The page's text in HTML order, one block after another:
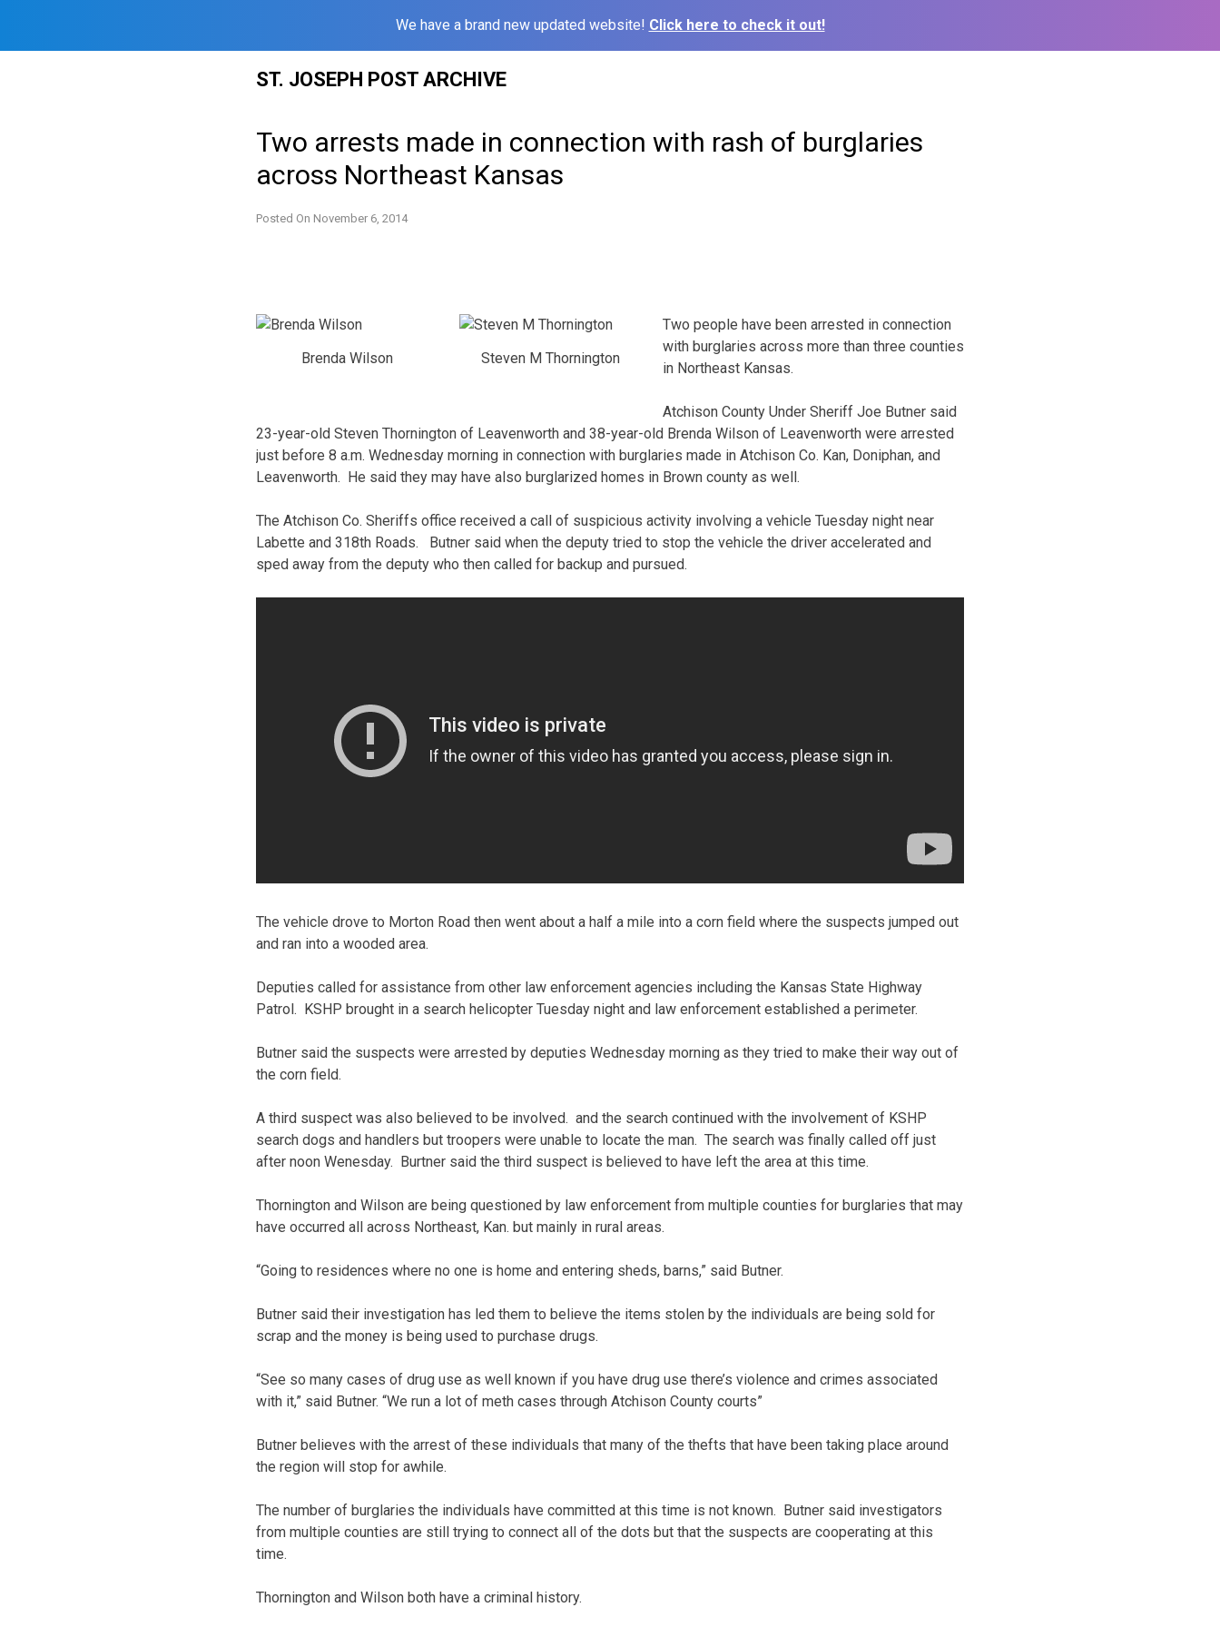
We have a brand new updated website! Click here to check it out!
ST. JOSEPH POST ARCHIVE
Two arrests made in connection with rash of burglaries
across Northeast Kansas
Posted On November 6, 2014
Brenda Wilson Steven M Thornington
Two people have been arrested in connection
with burglaries across more than three counties
in Northeast Kansas.
Atchison County Under Sheriff Joe Butner said
23-year-old Steven Thornington of Leavenworth and 38-year-old Brenda Wilson of Leavenworth were arrested
just before 8 a.m. Wednesday morning in connection with burglaries made in Atchison Co. Kan, Doniphan, and
Leavenworth. He said they may have also burglarized homes in Brown county as well.
The Atchison Co. Sheriffs office received a call of suspicious activity involving a vehicle Tuesday night near
Labette and 318th Roads. Butner said when the deputy tried to stop the vehicle the driver accelerated and
sped away from the deputy who then called for backup and pursued.
The vehicle drove to Morton Road then went about a half a mile into a corn field where the suspects jumped out
and ran into a wooded area.
Deputies called for assistance from other law enforcement agencies including the Kansas State Highway
Patrol. KSHP brought in a search helicopter Tuesday night and law enforcement established a perimeter.
Butner said the suspects were arrested by deputies Wednesday morning as they tried to make their way out of
the corn field.
A third suspect was also believed to be involved. and the search continued with the involvement of KSHP
search dogs and handlers but troopers were unable to locate the man. The search was finally called off just
after noon Wenesday. Burtner said the third suspect is believed to have left the area at this time.
Thornington and Wilson are being questioned by law enforcement from multiple counties for burglaries that may
have occurred all across Northeast, Kan. but mainly in rural areas.
“Going to residences where no one is home and entering sheds, barns,” said Butner.
Butner said their investigation has led them to believe the items stolen by the individuals are being sold for
scrap and the money is being used to purchase drugs.
“See so many cases of drug use as well known if you have drug use there’s violence and crimes associated
with it,” said Butner. “We run a lot of meth cases through Atchison County courts”
Butner believes with the arrest of these individuals that many of the thefts that have been taking place around
the region will stop for awhile.
The number of burglaries the individuals have committed at this time is not known. Butner said investigators
from multiple counties are still trying to connect all of the dots but that the suspects are cooperating at this
time.
Thornington and Wilson both have a criminal history.